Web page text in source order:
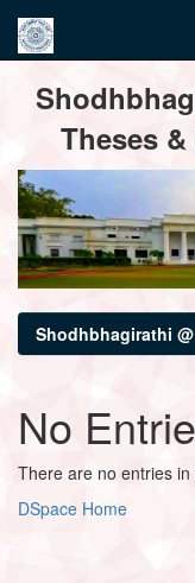
navigation
Theses
Shodhbhagirathi
No
There are no entries
DSpace Home